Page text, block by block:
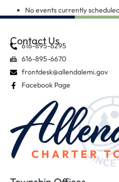
No events currently
Contact Us
616-895-6295
616-895-6670
frontdesk@allendalemi.gov
Facebook Page